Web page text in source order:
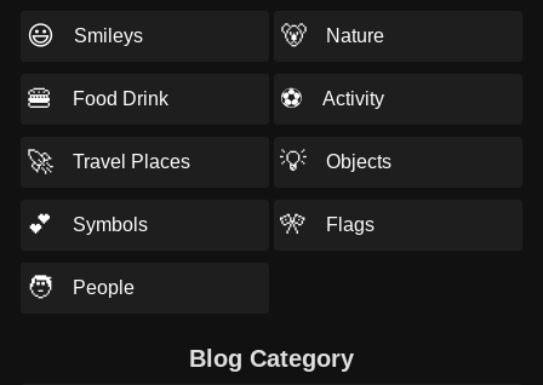
😃 Smileys 🐻 Nature
🍔 Food Drink ⚽ Activity
🚀 Travel Places 💡 Objects
💕 Symbols 🎌 Flags
🧑 People
Blog Category